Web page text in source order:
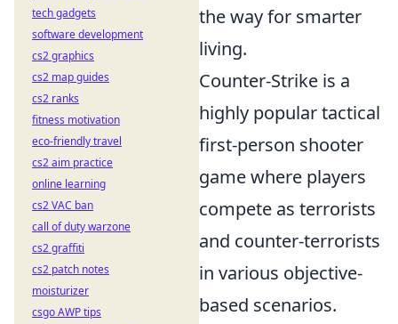
the way for smarter
living.
Counter-Strike is a
highly popular tactical
first-person shooter
game where players
compete as terrorists
and counter-terrorists
in various objective-
based scenarios.
tech gadgets
software development
cs2 graphics
cs2 map guides
cs2 ranks
fitness motivation
eco-friendly travel
cs2 aim practice
online learning
cs2 VAC ban
call of duty warzone
cs2 graffiti
cs2 patch notes
moisturizer
csgo AWP tips